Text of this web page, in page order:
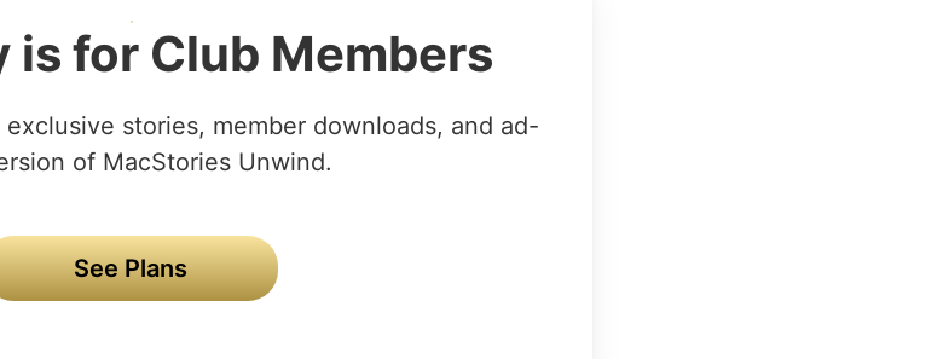
is for Club Members
stories, member downloads, and ad-
of MacStories Unwind.
See Plans